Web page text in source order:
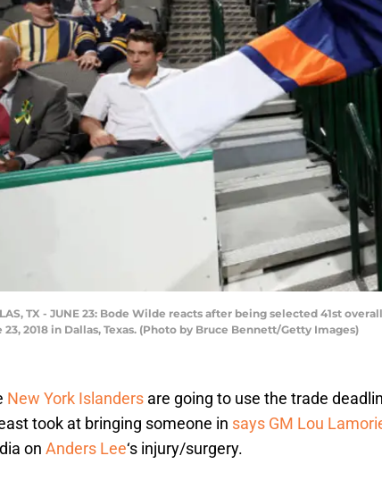
TX - JUNE 23: Bode Wilde reacts after being selected 41st
23, 2018 in Dallas, Texas. (Photo by Bruce Bennett/Getty Images)
New York Islanders are going to use the trade
took at bringing someone in says GM Lou
on Anders Lee‘s injury/surgery.